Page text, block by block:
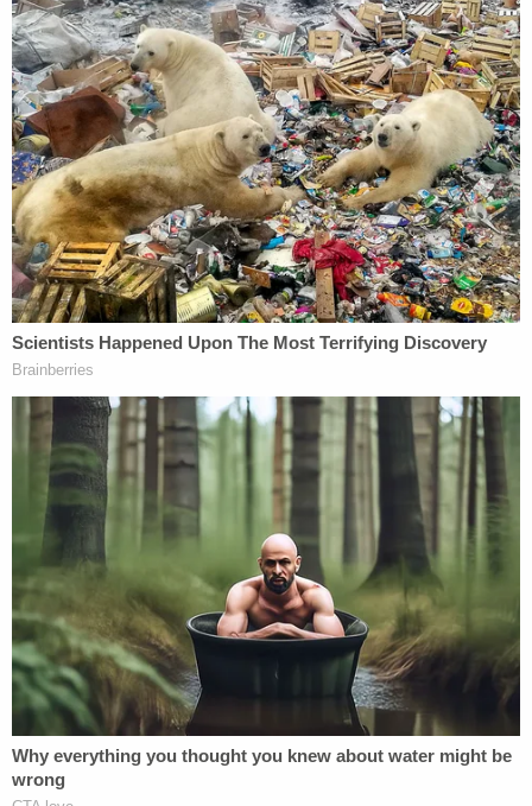
"When you see a state that's consistently above
90% of the citizen voting age population, it's a
potential yellow flag," DOJ lawyer James Thomas
Tucker argued. "When the state goes above the
95% threshold, that's a red flag."
Kasubhai rejected the federal government's
understanding of the Civil Rights Act during the
Wednesday hearing, nixing the argument that
Oregon had failed to remove enough voters from
its rolls.
"I can appreciate that the context in which the Civil
Rights Act was promulgated was because of the
historical exclusion of people on the basis of race
from voting," the judge said. "And so I think
exclusion was the primary consideration, not over-
inclusion."
In the end, the Trump administration had not
provided enough facts to supports its argument
that Oregon was not properly maintaining its voter